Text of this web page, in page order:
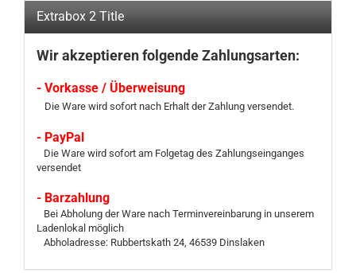
Extrabox 2 Title
Wir akzeptieren folgende Zahlungsarten:
- Vorkasse / Überweisung
Die Ware wird sofort nach Erhalt der Zahlung versendet.
- PayPal
Die Ware wird sofort am Folgetag des Zahlungseinganges
versendet
- Barzahlung
Bei Abholung der Ware nach Terminvereinbarung in unserem
Ladenlokal möglich
Abholadresse: Rubbertskath 24, 46539 Dinslaken